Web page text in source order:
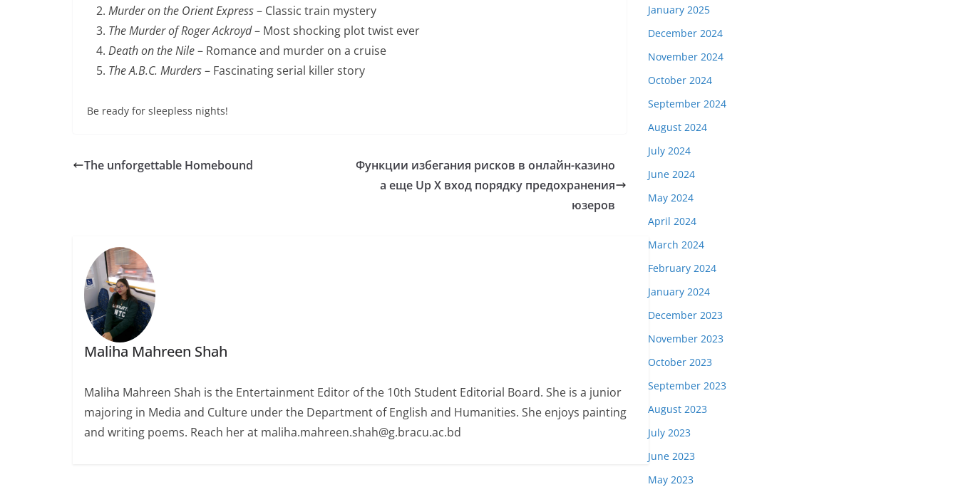
Murder on the Orient Express– Classic train mystery
The Murder of Roger Ackroyd– Most shocking plot twist ever
Death on the Nile– Romance and murder on a cruise
The A.B.C. Murders– Fascinating serial killer story
Be ready for sleepless nights!
The unforgettable Homebound
Функции избегания рисков в онлайн-казино
а еще Up X вход порядку предохранения
юзеров
Maliha Mahreen Shah
Maliha Mahreen Shah is the Entertainment Editor of the 10th Student Editorial Board. She is a junior
majoring in Media and Culture under the Department of English and Humanities. She enjoys painting
and writing poems. Reach her at maliha.mahreen.shah@g.bracu.ac.bd
January 2025
December 2024
November 2024
October 2024
September 2024
August 2024
July 2024
June 2024
May 2024
April 2024
March 2024
February 2024
January 2024
December 2023
November 2023
October 2023
September 2023
August 2023
July 2023
June 2023
May 2023